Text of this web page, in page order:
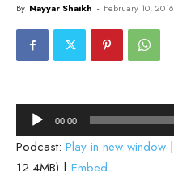
By Nayyar Shaikh - February 10, 2016
Audio
Player
00:00
Podcast: Play in new window |